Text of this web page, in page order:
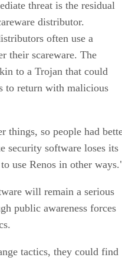
threat is the residual
distributor.
often use a
their scareware. The
to a Trojan that could
to return with malicious
things, so people had
security software loses its
use Renos in other
will remain a serious
public awareness forces
tactics, they could find